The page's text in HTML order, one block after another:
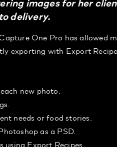
images for her
delivery.
One Pro has allowed
exporting with Export
new photo.
needs or food stories.
as a PSD.
Export Recipes.